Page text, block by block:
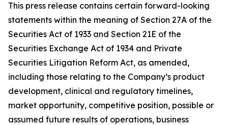
This press release contains certain forward-looking
statements within the meaning of Section 27A of the
Securities Act of 1933 and Section 21E of the
Securities Exchange Act of 1934 and Private
Securities Litigation Reform Act, as amended,
including those relating to the Company’s product
development, clinical and regulatory timelines,
market opportunity, competitive position, possible or
assumed future results of operations, business